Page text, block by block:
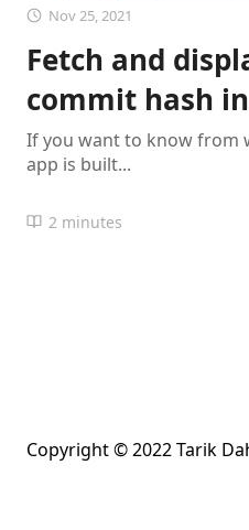
Nov 25, 2021
Fetch and
commit hash
If you want to know from
app is built...
2 minutes
Copyright © 2022 Tarik